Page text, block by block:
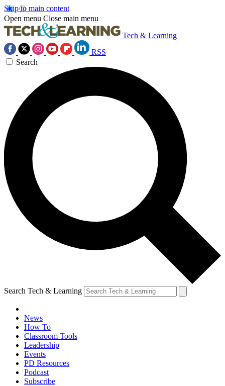
Skip to main content
Open menu Close main menu
Tech & Learning
RSS
Search
Search Tech & Learning
News
How To
Classroom Tools
Leadership
Events
PD Resources
Podcast
Subscribe